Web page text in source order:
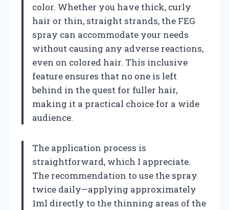
color. Whether you have thick, curly
hair or thin, straight strands, the FEG
spray can accommodate your needs
without causing any adverse reactions,
even on colored hair. This inclusive
feature ensures that no one is left
behind in the quest for fuller hair,
making it a practical choice for a wide
audience.
The application process is
straightforward, which I appreciate.
The recommendation to use the spray
twice daily—applying approximately
1ml directly to the thinning areas of the